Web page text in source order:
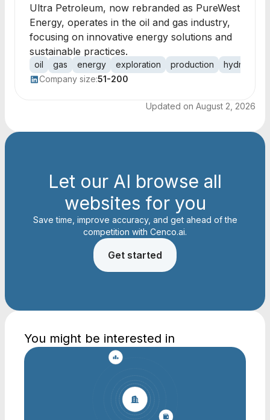
Ultra Petroleum, now rebranded as PureWest
Energy, operates in the oil and gas industry,
focusing on innovative energy solutions and
sustainable practices.
oil gas energy exploration production
Company size:51-200
Updated on August 2, 2026
Let our AI browse all
websites for you
Save time, improve accuracy, and get ahead of the
competition with Cenco.ai.
Get started
You might be interested in